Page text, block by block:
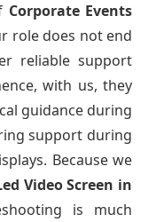
Corporate Events
role does not end
reliable support
with us, they
guidance during
support during
Because we
Video Screen in
is much